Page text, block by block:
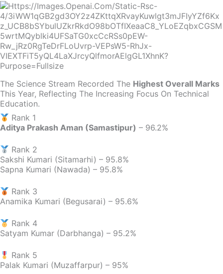
The Science Stream Recorded The Highest Overall Marks
This Year, Reflecting The Increasing Focus On Technical
Education.
Rank 1
Aditya Prakash Aman (Samastipur) – 96.2%
Rank 2
Sakshi Kumari (Sitamarhi) – 95.8%
Sapna Kumari (Nawada) – 95.8%
Rank 3
Anamika Kumari (Begusarai) – 95.6%
Rank 4
Satyam Kumar (Darbhanga) – 95.2%
Rank 5
Palak Kumari (Muzaffarpur) – 95%